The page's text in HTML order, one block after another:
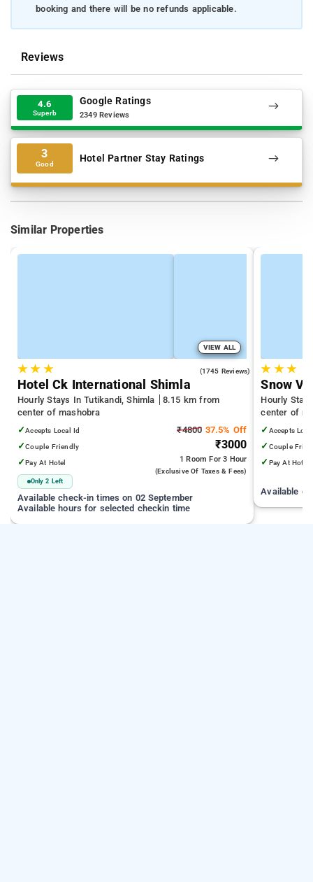
booking and there will be no refunds applicable.
Reviews
4.6
Superb
Google Ratings
2349 Reviews
3
Good Hotel Partner Stay Ratings
Similar Properties
VIEW ALL
★★ ★ (1745 Reviews)
Hotel Ck International Shimla
Hourly Stays In Tutikandi, Shimla
8.15 km from
center of mashobra
✓Accepts Local Id
✓Couple Friendly
✓Pay At Hotel
Only 2 Left
₹4800 37.5% Off
₹3000
1 RoomFor 3 Hour
(exclusive Of Taxes & Fees)
Available check-in times on 02 September
Available hours for selected checkin time
★ ★★
Snow
Hourly
center of
✓ Accepts
✓ Couple
✓ Pay At Hotel
Available